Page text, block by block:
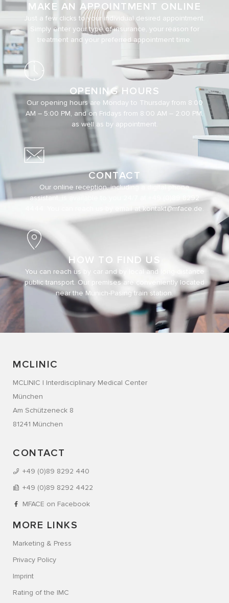
MAKE AN APPOINTMENT ONLINE
Just a few clicks to your individual desired appointment.
Simply enter your type of insurance, your reason for
treatment and your preferred appointment time.
OPENING HOURS
Our opening hours are Monday to Thursday from 8:00
AM – 5:00 PM, and on Fridays from 8:00 AM – 2:00 PM,
as well as by appointment.
CONTACT
Our online reception, including a digital phone
assistant, is available to you 24/7 at
+49 (0)89 8292
. You can reach us by email atkontakt@mface.de.
HOW TO FIND US
You can reach us by car and by local and long-distance
public transport. Our premises are conveniently located
near the Munich-Pasing train station.
MCLINIC
MCLINIC | Interdisciplinary Medical Center
München
Am Schützeneck 8
81241 München
CONTACT
+49 (0)89 8292 440
+49 (0)89 8292 4422
MFACE on Facebook
MORE LINKS
Marketing & Press
Privacy Policy
Imprint
Rating of the IMC